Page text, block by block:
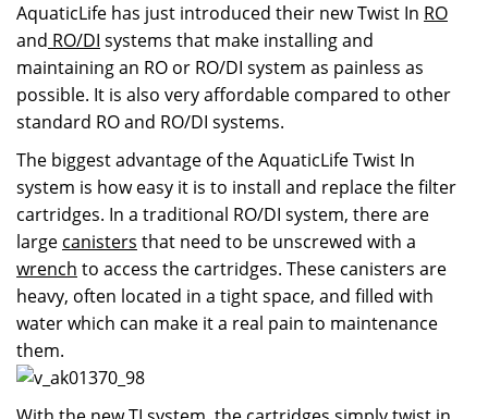
AquaticLife has just introduced their new Twist In RO
and RO/DI systems that make installing and
maintaining an RO or RO/DI system as painless as
possible. It is also very affordable compared to other
standard RO and RO/DI systems.
The biggest advantage of the AquaticLife Twist In
system is how easy it is to install and replace the filter
cartridges. In a traditional RO/DI system, there are
large canisters that need to be unscrewed with a
wrench to access the cartridges. These canisters are
heavy, often located in a tight space, and filled with
water which can make it a real pain to maintenance
them.